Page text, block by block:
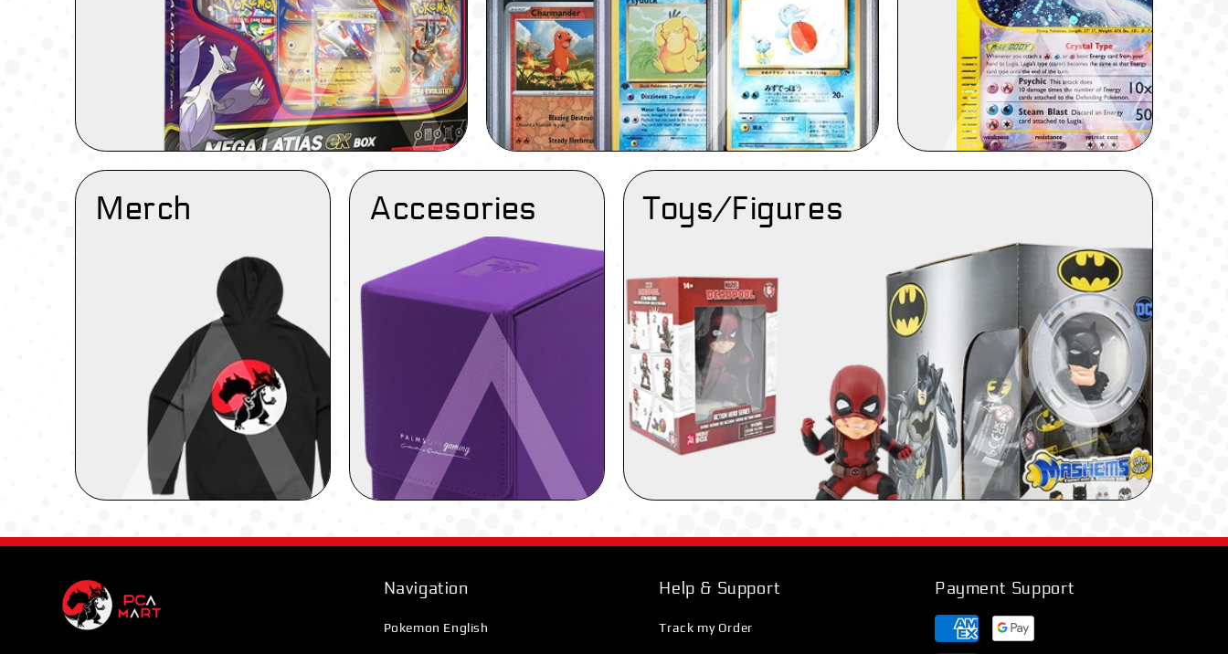
Merch Accesories Toys/Figures
Navigation
Pokemon English
Help & Support
Track my Order
Payment Support